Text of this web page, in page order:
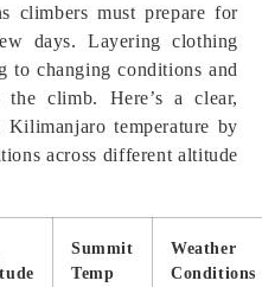
climbers must prepare for
days. Layering clothing
to changing conditions and
the climb. Here’s a clear,
temperature by
across different altitude
Summit
Temp
Weather
Conditions